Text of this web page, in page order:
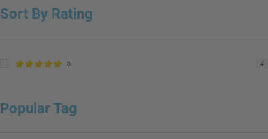
Sort By Rating
5 4
Popular Tag